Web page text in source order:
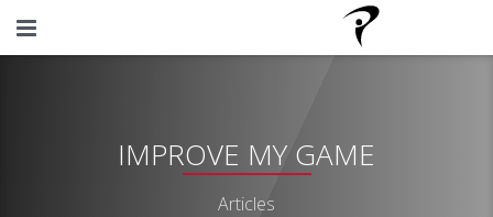
IMPROVE MY GAME
Articles